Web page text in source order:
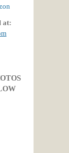
at: